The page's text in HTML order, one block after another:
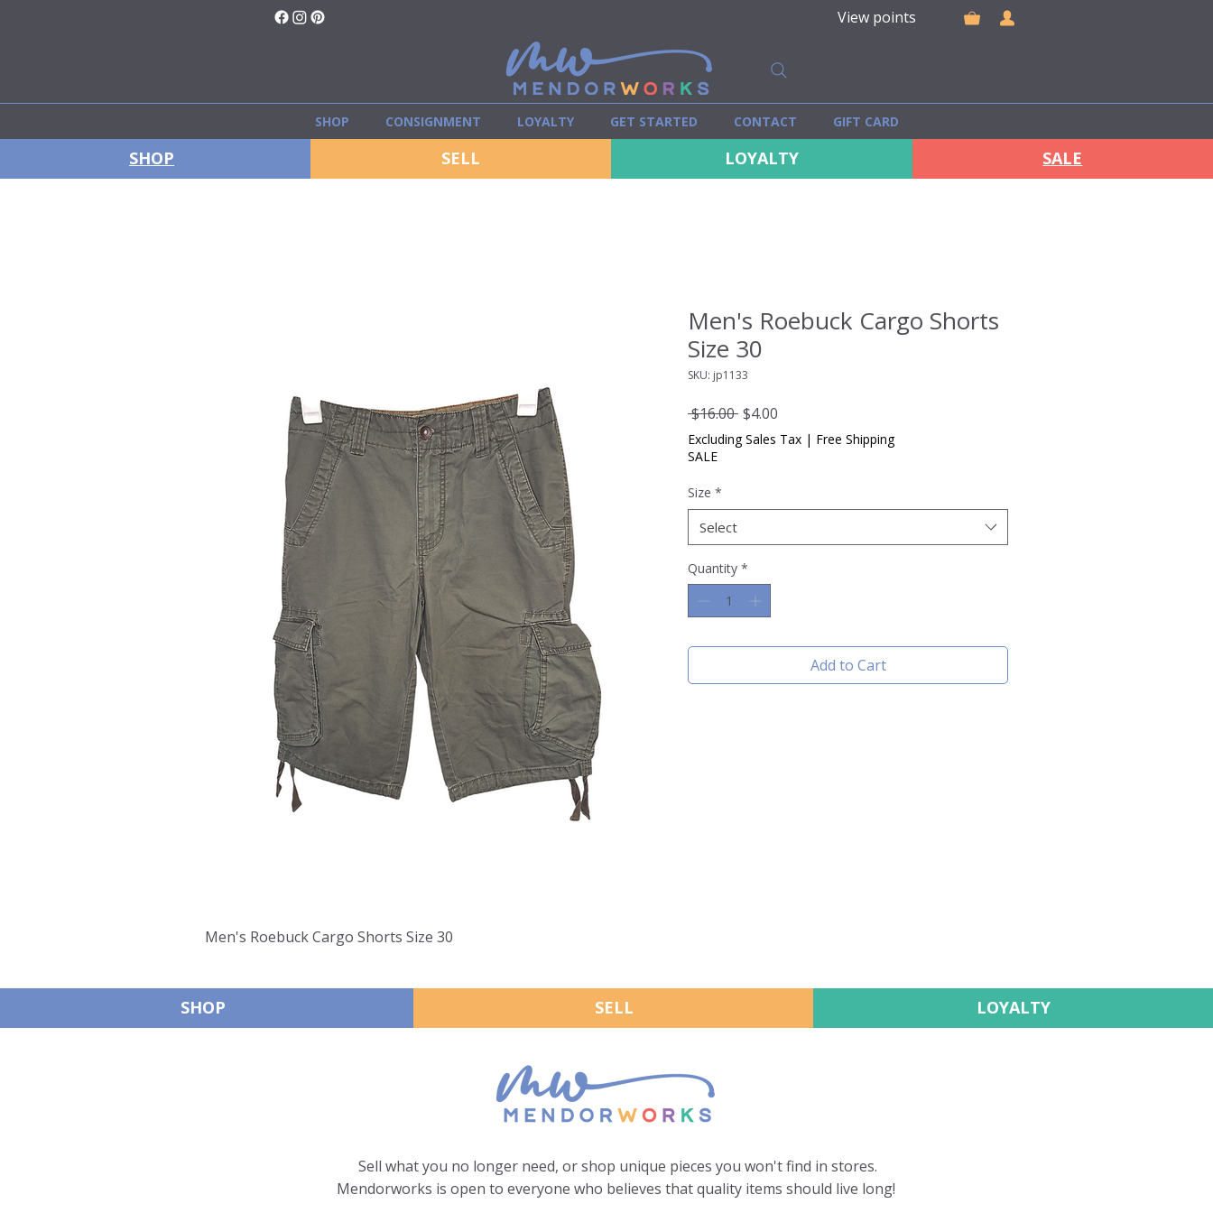
View points
SHOP CONSIGNMENT LOYALTY GET STARTED CONTACT GIFT CARD
SHOP SELL LOYALTY SALE
Men's Roebuck Cargo Shorts Size 30
Men's Roebuck Cargo Shorts
Size 30
SKU: jp1133
$16.00 Regular
Price
$4.00
Price
Excluding Sales Tax | Free Shipping
SALE
Size *
Select
Quantity *
Add to Cart
SHOP SELL LOYALTY
Sell what you no longer need, or shop unique pieces you won't find in stores.
Mendorworks is open to everyone who believes that quality items should live long!